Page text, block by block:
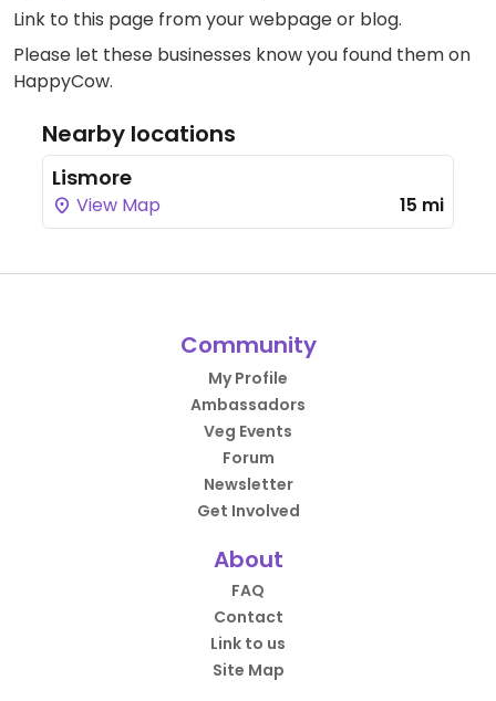
Link to this page from your webpage or blog.
Please let these businesses know you found them on
HappyCow.
Nearby locations
Lismore
View Map 15 mi
Community
My Profile
Ambassadors
Veg Events
Forum
Newsletter
Get Involved
About
FAQ
Contact
Link to us
Site Map